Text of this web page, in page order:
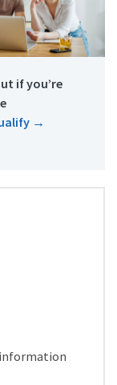
if you’re
→
information